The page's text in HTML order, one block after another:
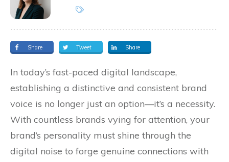
Share Tweet Share
In today’s fast-paced digital landscape,
establishing a distinctive and consistent brand
voice is no longer just an option—it’s a necessity.
With countless brands vying for attention, your
brand’s personality must shine through the
digital noise to forge genuine connections with